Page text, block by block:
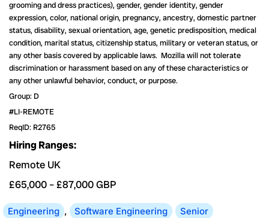
grooming and dress practices), gender, gender identity, gender
expression, color, national origin, pregnancy, ancestry, domestic partner
status, disability, sexual orientation, age, genetic predisposition, medical
condition, marital status, citizenship status, military or veteran status, or
any other basis covered by applicable laws. Mozilla will not tolerate
discrimination or harassment based on any of these characteristics or
any other unlawful behavior, conduct, or purpose.
Group: D
#LI-REMOTE
ReqID: R2765
Hiring Ranges:
Remote UK
£65,000 –£87,000GBP
Engineering , Software Engineering Senior